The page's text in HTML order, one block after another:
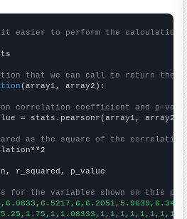
it easier to perform the calculation
that we can call to return the
(array1, array2):
correlation coefficient and p-
= stats.pearsonr(array1, array2)
as the square of the
r_squared, p_value
for the variables shown on this